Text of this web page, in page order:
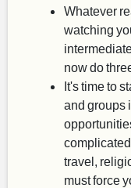
Whatever
watching
now do
It's time to
and groups
travel,
must force